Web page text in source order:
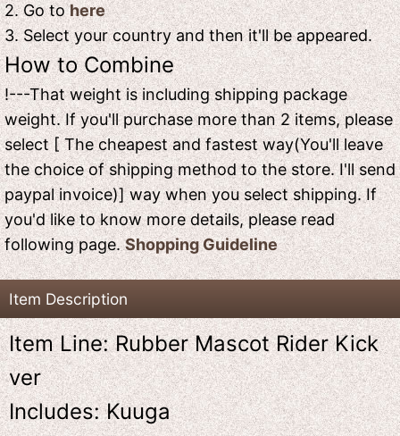
2. Go tohere
3. Select your country and then it'll be appeared.
How to Combine
!---That weight is including shipping package
weight. If you'll purchase more than 2 items, please
select [ The cheapest and fastest way(You'll leave
the choice of shipping method to the store. I'll send
paypal invoice)] way when you select shipping. If
you'd like to know more details, please read
following page.Shopping Guideline
Item Description
Item Line: Rubber Mascot Rider Kick
ver
Includes: Kuuga